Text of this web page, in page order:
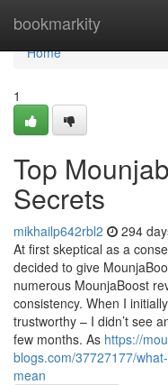
bookmarkity
Home
Home
1
Top
Secrets
mikhailp642rbl2 294
At first skeptical as a
decided to give
numerous MounjaBoost
consistency. When I
trustworthy – I didn’t see
few months. As https://
blogs.com/37727177/
mean